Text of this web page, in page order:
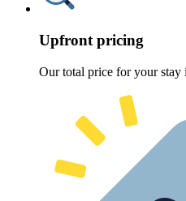
Upfront pricing
Our total price for your stay